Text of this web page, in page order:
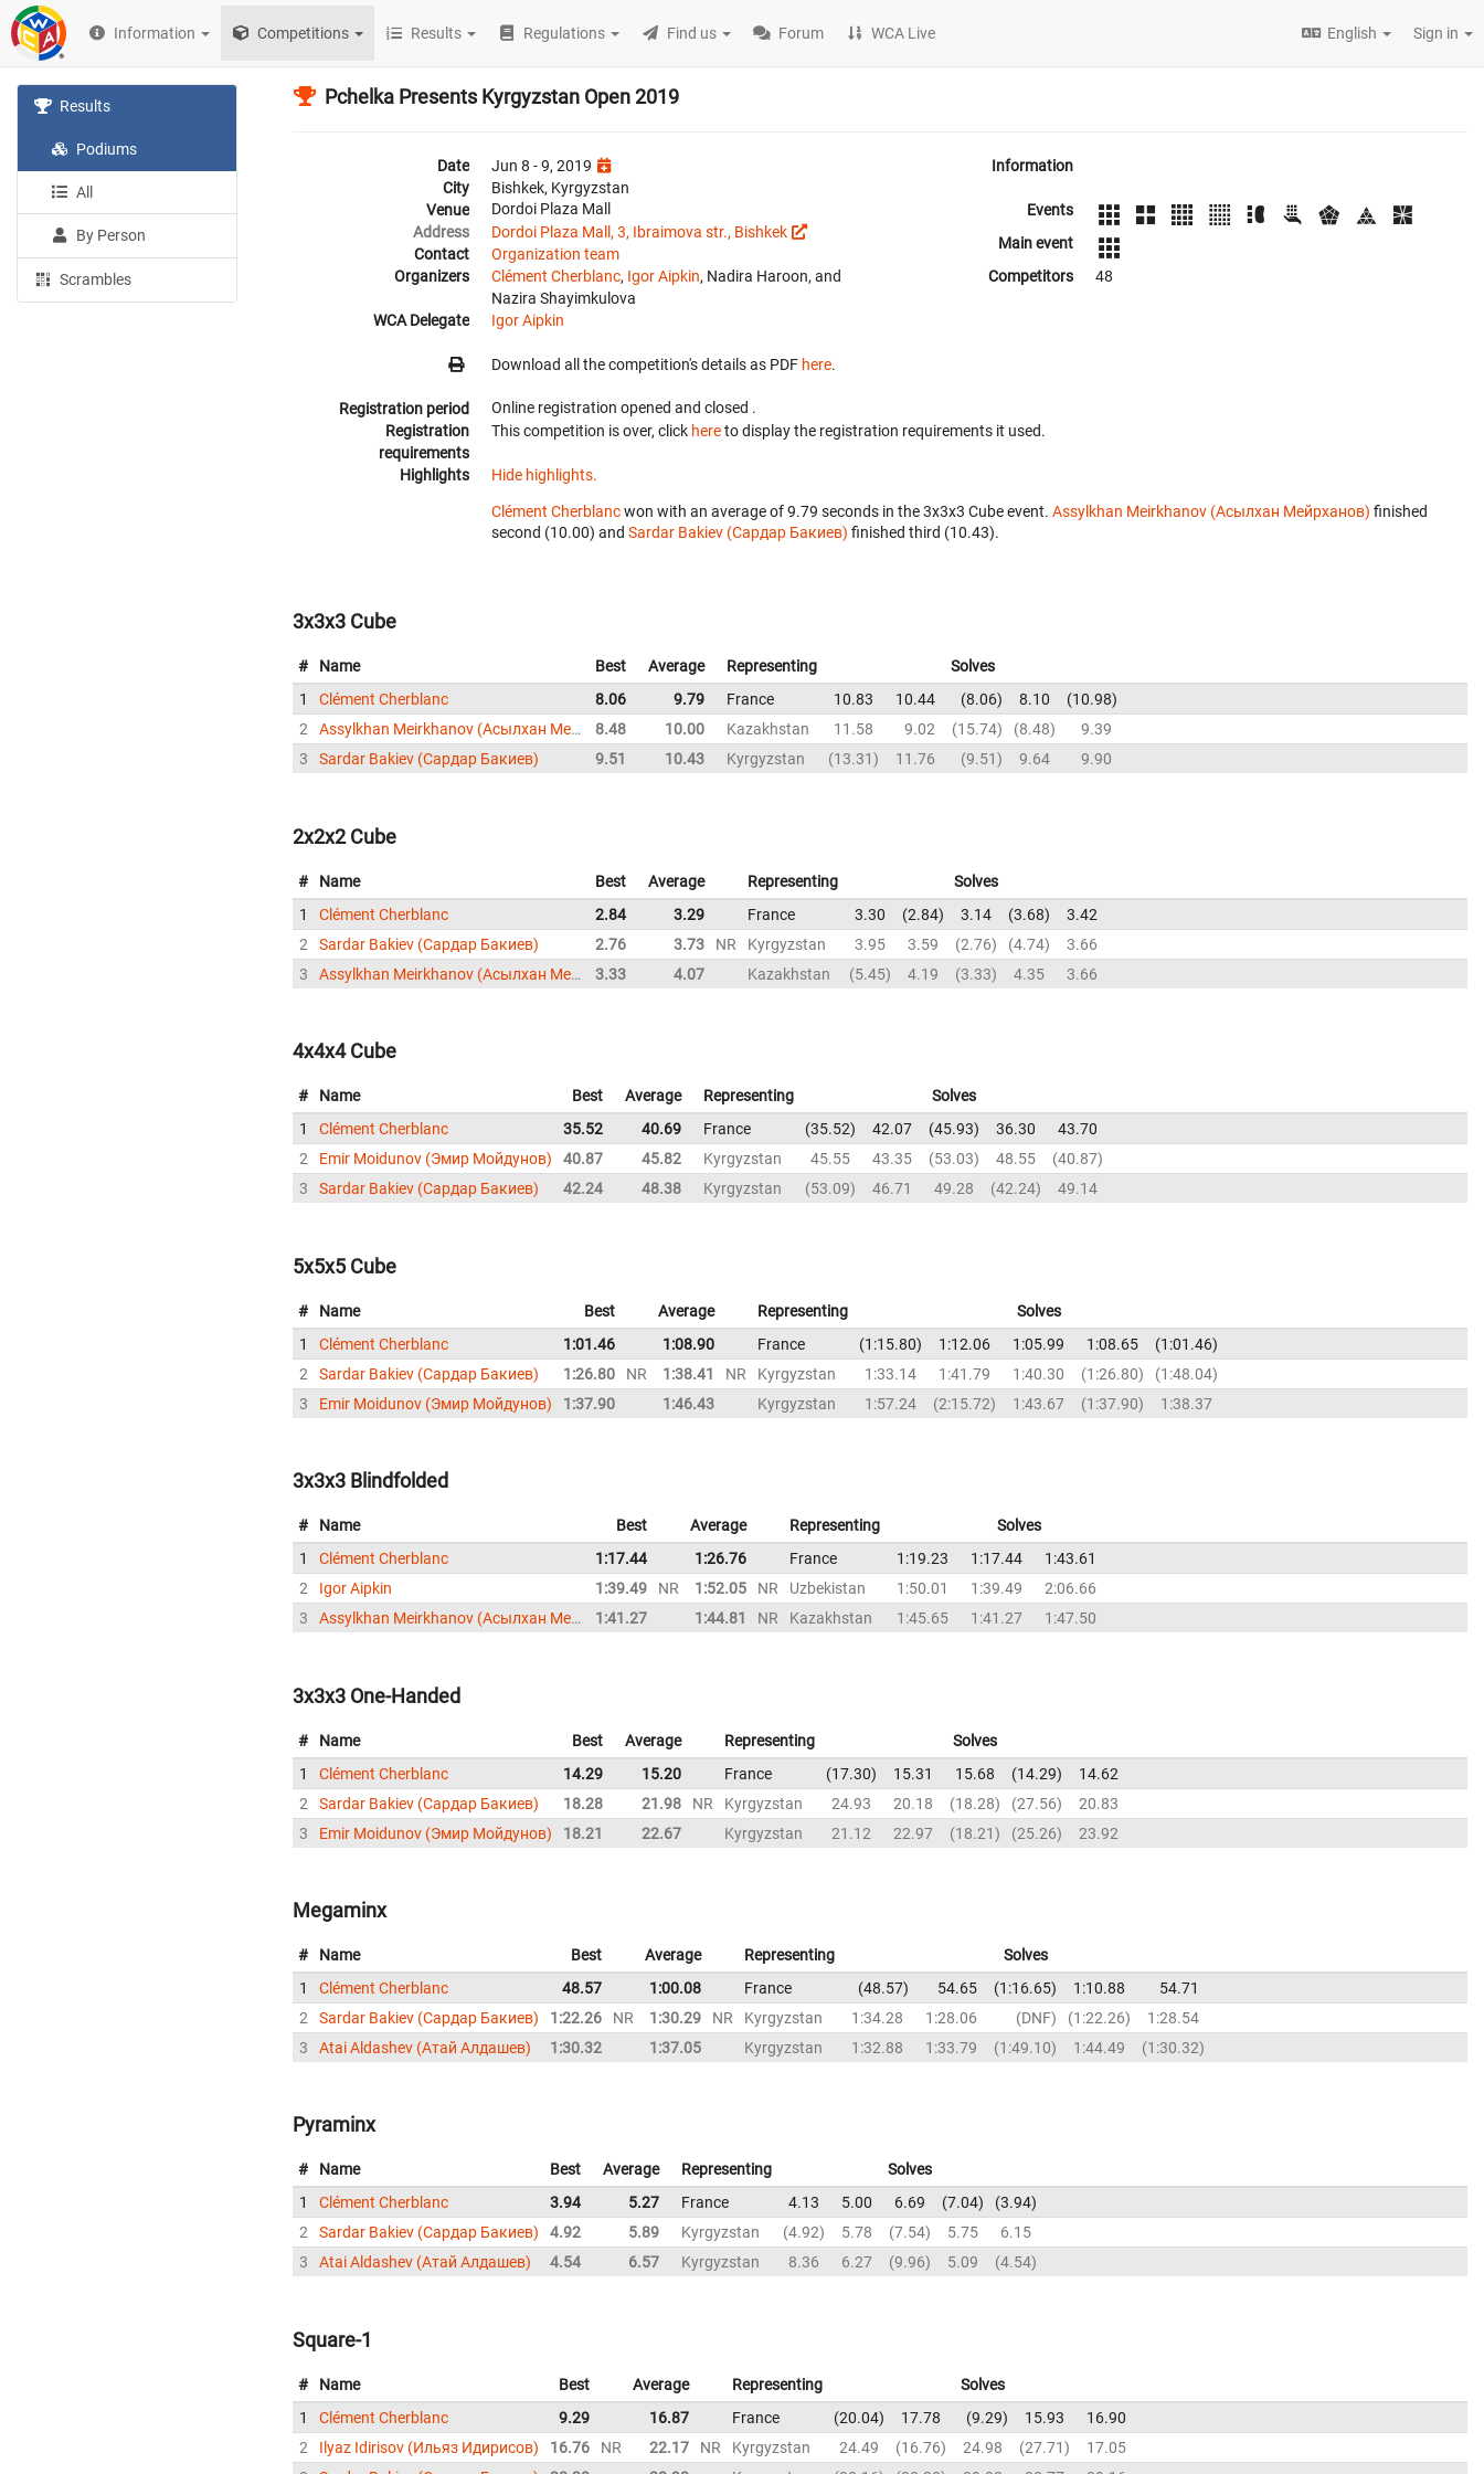
Information Competitions Results Regulations Find us Forum WCA Live English Sign in
Results
Podiums
All
By Person
Scrambles
Pchelka Presents Kyrgyzstan Open 2019
Date
Jun 8 - 9, 2019
City
Bishkek, Kyrgyzstan
Venue
Dordoi Plaza Mall
Address
Dordoi Plaza Mall, 3, Ibraimova str., Bishkek
Contact
Organization team
Organizers
Clément Cherblanc, Igor Aipkin, Nadira Haroon, and
Nazira Shayimkulova
WCA Delegate
Igor Aipkin
Download all the competition's details as PDF here.
Information
Events
Main event
Competitors
48
Registration period Online registration opened and closed .
Registration
requirements
This competition is over, click hereto display the registration requirements it used.
Highlights Hide highlights.
Clément Cherblancwon with an average of 9.79 seconds in the 3x3x3 Cube event. Assylkhan Meirkhanov (Асылхан Мейрханов) finished
second (10.00) and Sardar Bakiev (Сардар Бакиев) finished third (10.43).
3x3x3 Cube
# Name Best Average Representing
Solves
1
Clément Cherblanc 8.06 9.79 France 10.83 10.44 8.06 8.10
10.98
2
Assylkhan Meirkhanov (Асылхан Мейрханов) 8.48 10.00 Kazakhstan 11.58 9.02 15.74 8.48
9.39
3
Sardar Bakiev (Сардар Бакиев) 9.51 10.43 Kyrgyzstan 13.31 11.76 9.51 9.64 9.90
2x2x2 Cube
# Name Best Average Representing
Solves
1
Clément Cherblanc 2.84 3.29 France 3.30 2.84 3.14 3.68
3.42
2
Sardar Bakiev (Сардар Бакиев) 2.76 3.73 NR Kyrgyzstan 3.95 3.59 2.76 4.74
3.66
3
Assylkhan Meirkhanov (Асылхан Мейрханов) 3.33 4.07 Kazakhstan 5.45 4.19 3.33 4.35 3.66
4x4x4 Cube
# Name Best Average Representing
Solves
1
Clément Cherblanc 35.52 40.69 France 35.52 42.07 45.93 36.30
43.70
2
Emir Moidunov (Эмир Мойдунов) 40.87 45.82 Kyrgyzstan 45.55 43.35 53.03 48.55
40.87
3
Sardar Bakiev (Сардар Бакиев) 42.24 48.38 Kyrgyzstan 53.09 46.71 49.28 42.24 49.14
5x5x5 Cube
# Name Best Average Representing
Solves
1
Clément Cherblanc 1:01.46 1:08.90 France 1:15.80 1:12.06 1:05.99 1:08.65
1:01.46
2
Sardar Bakiev (Сардар Бакиев) 1:26.80 NR 1:38.41 NR Kyrgyzstan 1:33.14 1:41.79 1:40.30 1:26.80
1:48.04
3
Emir Moidunov (Эмир Мойдунов) 1:37.90 1:46.43 Kyrgyzstan 1:57.24 2:15.72 1:43.67 1:37.90 1:38.37
3x3x3 Blindfolded
# Name Best Average Representing
Solves
1
Clément Cherblanc 1:17.44 1:26.76 France 1:19.23 1:17.44
1:43.61
2
Igor Aipkin 1:39.49 NR 1:52.05 NR Uzbekistan 1:50.01 1:39.49
2:06.66
3
Assylkhan Meirkhanov (Асылхан Мейрханов) 1:41.27 1:44.81 NR Kazakhstan 1:45.65 1:41.27 1:47.50
3x3x3 One-Handed
# Name Best Average Representing
Solves
1
Clément Cherblanc 14.29 15.20 France 17.30 15.31 15.68 14.29
14.62
2
Sardar Bakiev (Сардар Бакиев) 18.28 21.98 NR Kyrgyzstan 24.93 20.18 18.28 27.56
20.83
3
Emir Moidunov (Эмир Мойдунов) 18.21 22.67 Kyrgyzstan 21.12 22.97 18.21 25.26 23.92
Megaminx
# Name Best Average Representing
Solves
1
Clément Cherblanc 48.57 1:00.08 France 48.57 54.65 1:16.65 1:10.88
54.71
2
Sardar Bakiev (Сардар Бакиев) 1:22.26 NR 1:30.29 NR Kyrgyzstan 1:34.28 1:28.06 DNF 1:22.26
1:28.54
3
Atai Aldashev (Атай Алдашев) 1:30.32 1:37.05 Kyrgyzstan 1:32.88 1:33.79 1:49.10 1:44.49 1:30.32
Pyraminx
# Name Best Average Representing
Solves
1
Clément Cherblanc 3.94 5.27 France 4.13 5.00 6.69 7.04
3.94
2
Sardar Bakiev (Сардар Бакиев) 4.92 5.89 Kyrgyzstan 4.92 5.78 7.54 5.75
6.15
3
Atai Aldashev (Атай Алдашев) 4.54 6.57 Kyrgyzstan 8.36 6.27 9.96 5.09 4.54
Square-1
# Name Best Average Representing
Solves
1
Clément Cherblanc 9.29 16.87 France 20.04 17.78 9.29 15.93
16.90
2
Ilyaz Idirisov (Ильяз Идирисов) 16.76 NR 22.17 NR Kyrgyzstan 24.49 16.76 24.98 27.71
17.05